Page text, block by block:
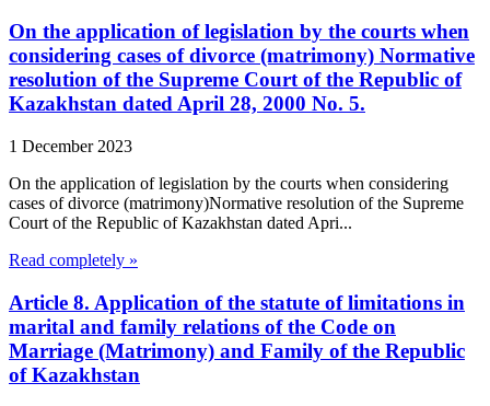
On the application of legislation by the courts when
considering cases of divorce (matrimony) Normative
resolution of the Supreme Court of the Republic of
Kazakhstan dated April 28, 2000 No. 5.
1 December 2023
On the application of legislation by the courts when considering
cases of divorce (matrimony)Normative resolution of the Supreme
Court of the Republic of Kazakhstan dated Apri...
Read completely »
Article 8. Application of the statute of limitations in
marital and family relations of the Code on
Marriage (Matrimony) and Family of the Republic
of Kazakhstan